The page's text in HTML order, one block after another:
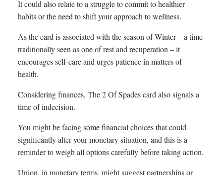
It could also relate to a struggle to commit to healthier
habits or the need to shift your approach to wellness.
As the card is associated with the season of Winter – a time
traditionally seen as one of rest and recuperation – it
encourages self-care and urges patience in matters of
health.
Considering finances, The 2 Of Spades card also signals a
time of indecision.
You might be facing some financial choices that could
significantly alter your monetary situation, and this is a
reminder to weigh all options carefully before taking action.
Union, in monetary terms, might suggest partnerships or